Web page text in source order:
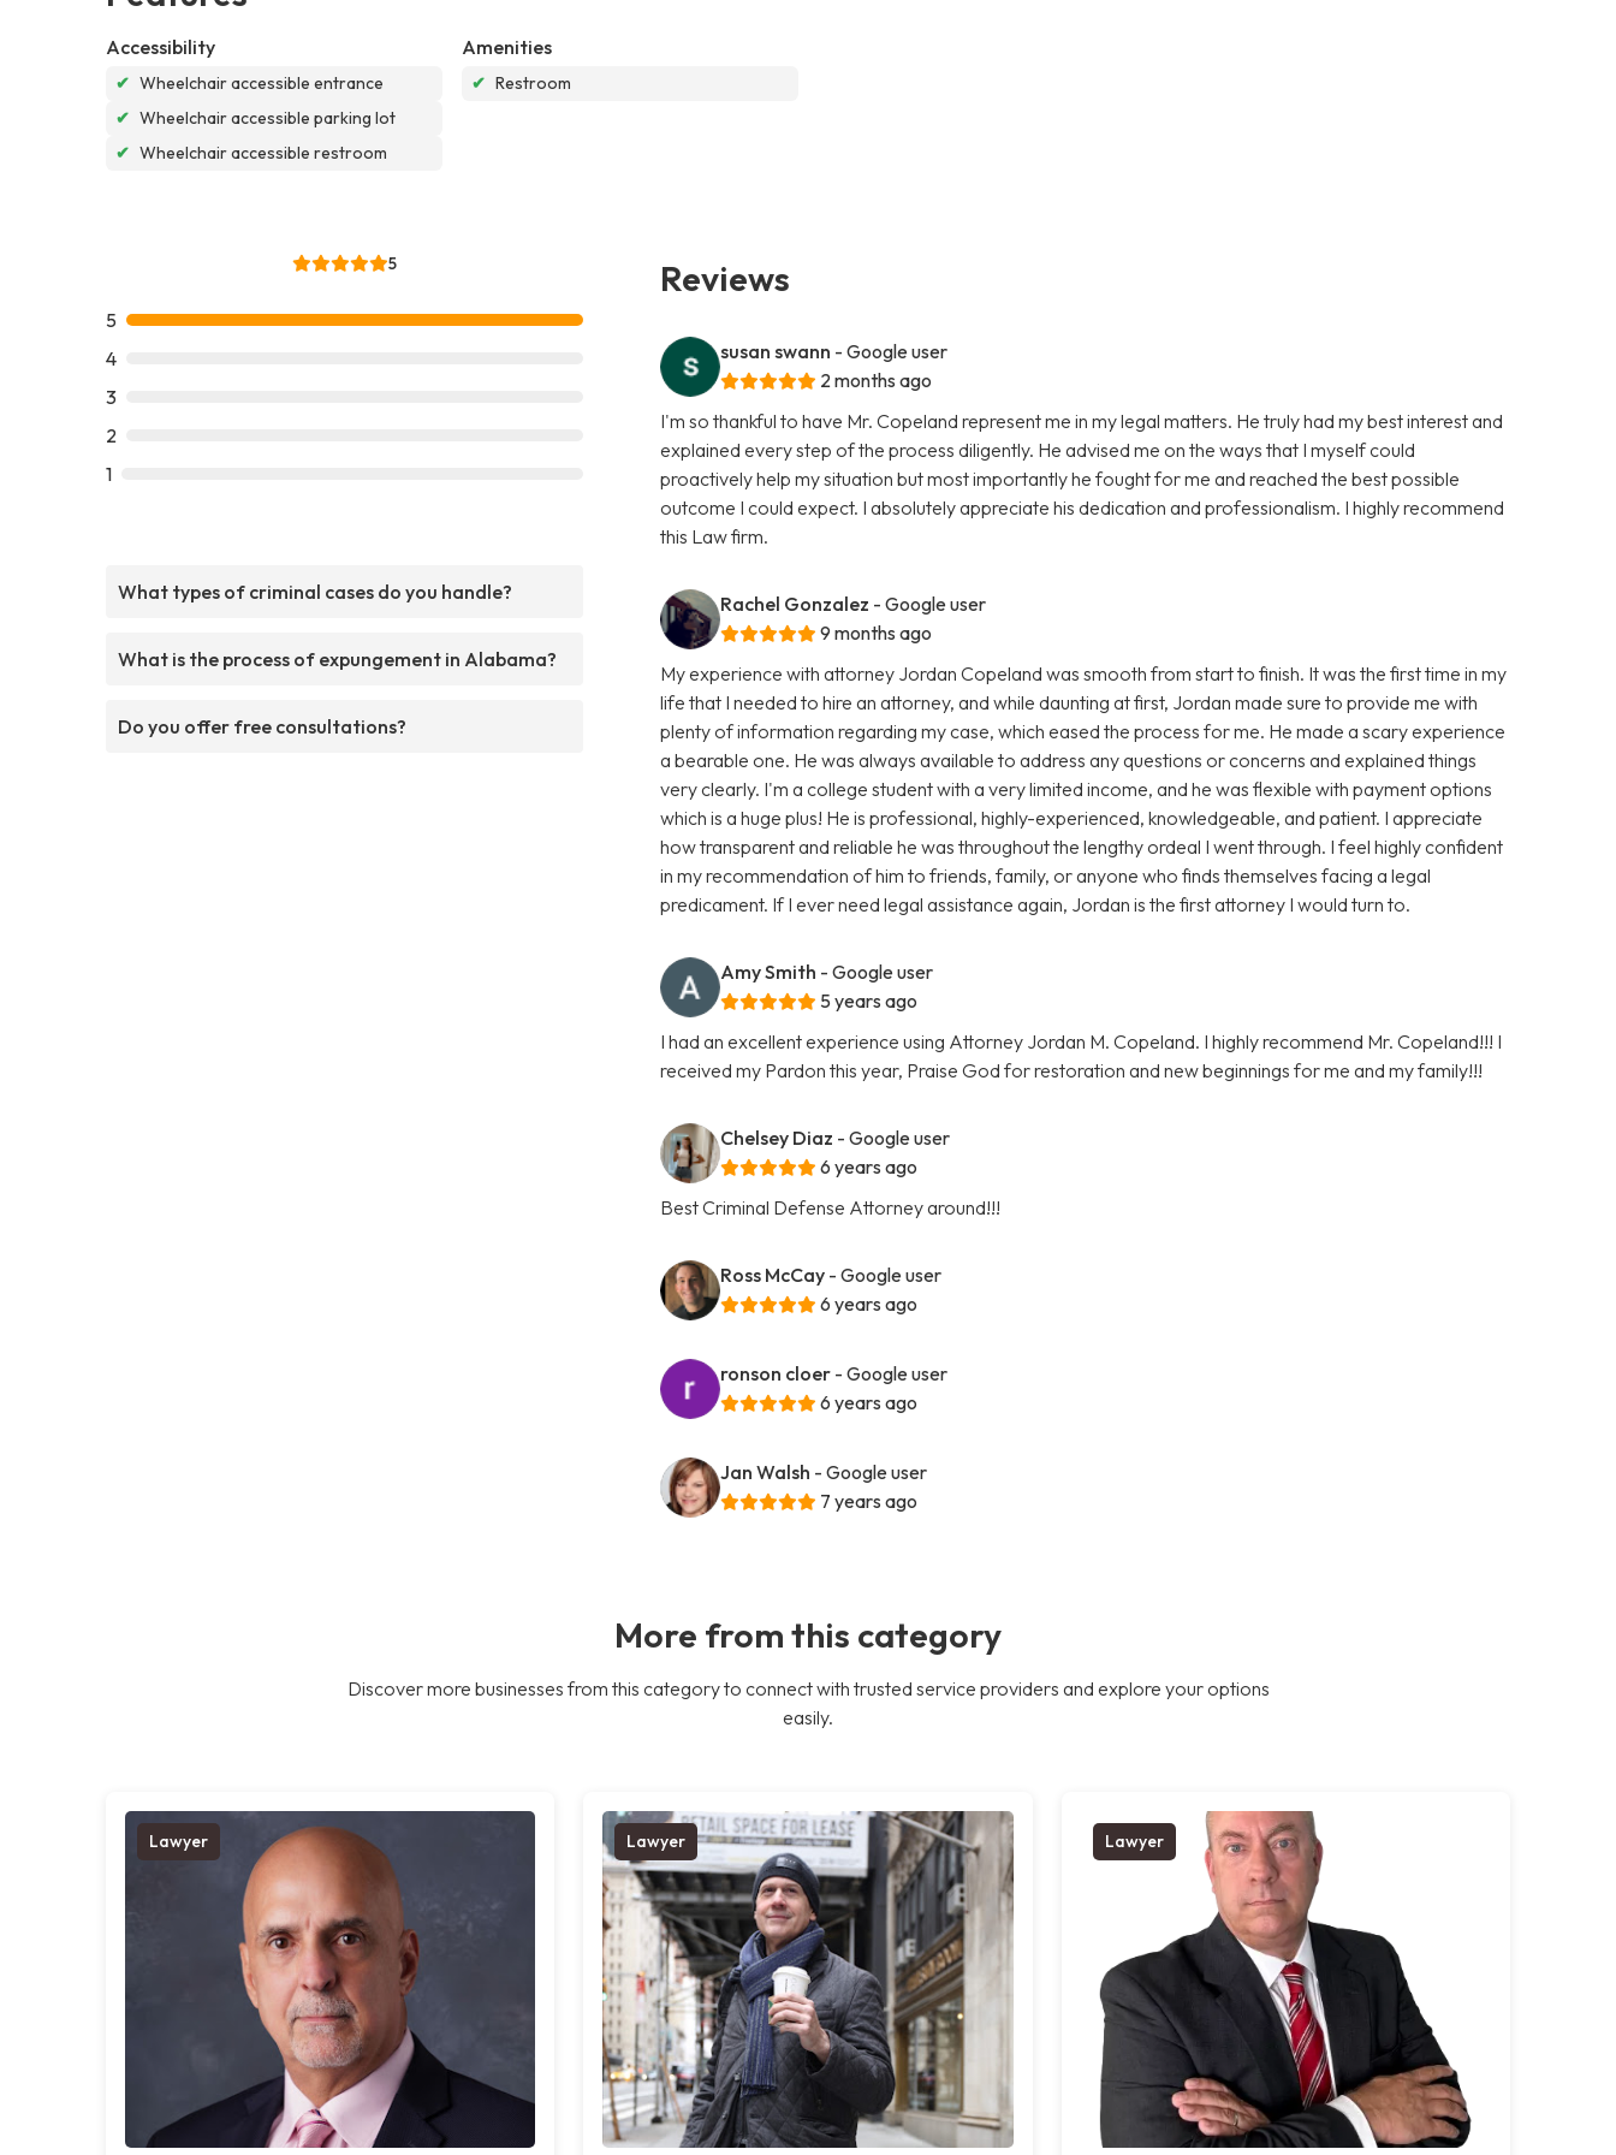
Accessibility
✔ Wheelchair accessible entrance
✔ Wheelchair accessible parking lot
✔ Wheelchair accessible restroom
Amenities
✔ Restroom
5
5
4
3
2
1
What types of criminal cases do you handle?
What is the process of expungement in Alabama?
Do you offer free consultations?
Reviews
susan swann - Google user
2 months ago
I'm so thankful to have Mr. Copeland represent me in my legal matters. He truly had my best interest and
explained every step of the process diligently. He advised me on the ways that I myself could
proactively help my situation but most importantly he fought for me and reached the best possible
outcome I could expect. I absolutely appreciate his dedication and professionalism. I highly recommend
this Law firm.
Rachel Gonzalez - Google user
9 months ago
My experience with attorney Jordan Copeland was smooth from start to finish. It was the first time in my
life that I needed to hire an attorney, and while daunting at first, Jordan made sure to provide me with
plenty of information regarding my case, which eased the process for me. He made a scary experience
a bearable one. He was always available to address any questions or concerns and explained things
very clearly. I'm a college student with a very limited income, and he was flexible with payment options
which is a huge plus! He is professional, highly-experienced, knowledgeable, and patient. I appreciate
how transparent and reliable he was throughout the lengthy ordeal I went through. I feel highly confident
in my recommendation of him to friends, family, or anyone who finds themselves facing a legal
predicament. If I ever need legal assistance again, Jordan is the first attorney I would turn to.
Amy Smith - Google user
5 years ago
I had an excellent experience using Attorney Jordan M. Copeland. I highly recommend Mr. Copeland!!! I
received my Pardon this year, Praise God for restoration and new beginnings for me and my family!!!
Chelsey Diaz - Google user
6 years ago
Best Criminal Defense Attorney around!!!
Ross McCay - Google user
6 years ago
ronson cloer - Google user
6 years ago
Jan Walsh - Google user
7 years ago
More from this category
Discover more businesses from this category to connect with trusted service providers and explore your options
easily.
Lawyer Lawyer Lawyer